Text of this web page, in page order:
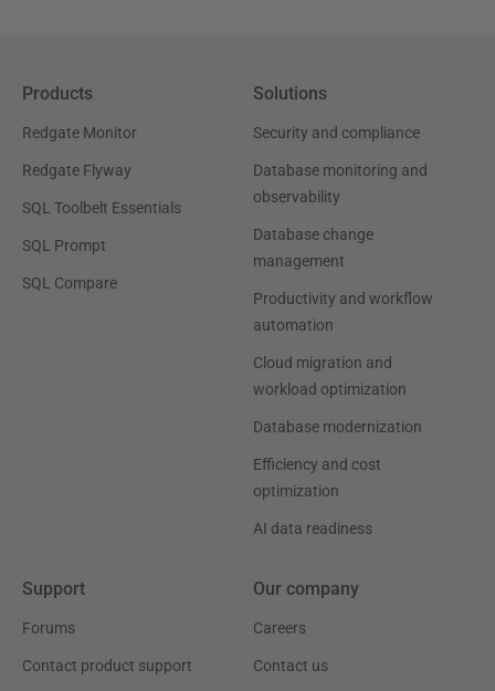
Products
Redgate Monitor
Redgate Flyway
SQL Toolbelt Essentials
SQL Prompt
SQL Compare
Solutions
Security and compliance
Database monitoring and
observability
Database change
management
Productivity and workflow
automation
Cloud migration and
workload optimization
Database modernization
Efficiency and cost
optimization
AI data readiness
Support
Forums
Contact product support
Our company
Careers
Contact us